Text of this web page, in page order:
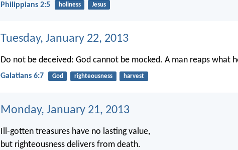
Philippians 2:5 holiness Jesus
Tuesday, January 22, 2013
Do not be deceived: God cannot be mocked. A man reaps what
Galatians 6:7 God righteousness harvest
Monday, January 21, 2013
Ill-gotten treasures have no lasting value,
but righteousness delivers from death.